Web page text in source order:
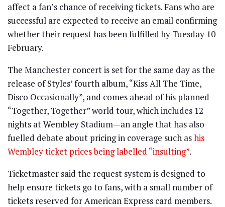
affect a fan’s chance of receiving tickets. Fans who are
successful are expected to receive an email confirming
whether their request has been fulfilled by Tuesday 10
February.
The Manchester concert is set for the same day as the
release of Styles’ fourth album, “Kiss All The Time,
Disco Occasionally”, and comes ahead of his planned
“Together, Together” world tour, which includes 12
nights at Wembley Stadium—an angle that has also
fuelled debate about pricing in coverage such ashis
Wembley ticket prices being labelled “insulting”.
Ticketmaster said the request system is designed to
help ensure tickets go to fans, with a small number of
tickets reserved for American Express card members.